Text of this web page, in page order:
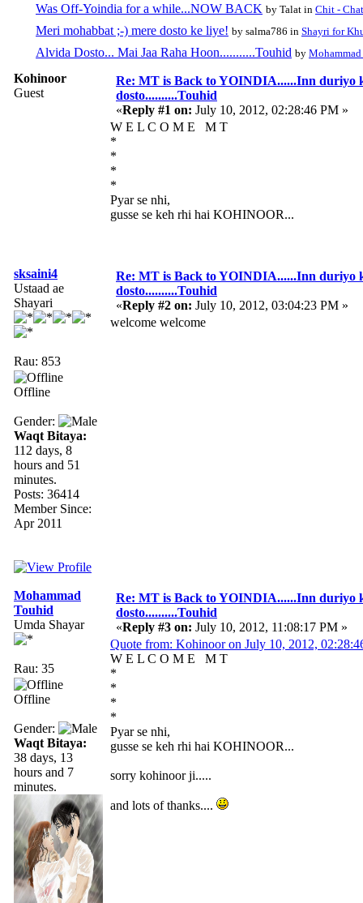
Was Off-Yoindia for a while...NOW BACK by Talat in Chit -
Meri mohabbat ;-) mere dosto ke liye! by salma786 in Shayri for
Alvida Dosto... Mai Jaa Raha Hoon...........Touhid by
Kohinoor
Guest
Re: MT is Back to YOINDIA......Inn duriyo
dosto..........Touhid
«Reply #1 on: July 10, 2012, 02:28:46 PM »
W E L C O M E M T
*
*
*
*
Pyar se nhi,
gusse se keh rhi hai KOHINOOR...
sksaini4
Ustaad ae
Shayari
Rau: 853
Offline
Gender:
Waqt Bitaya:
112 days, 8
hours and 51
minutes.
Posts: 36414
Member Since:
Apr 2011
Re: MT is Back to YOINDIA......Inn duriyo
dosto..........Touhid
«Reply #2 on: July 10, 2012, 03:04:23 PM »
welcome welcome
Mohammad
Touhid
Umda Shayar
Rau: 35
Offline
Gender:
Waqt Bitaya:
38 days, 13
hours and 7
minutes.
Re: MT is Back to YOINDIA......Inn duriyo
dosto..........Touhid
«Reply #3 on: July 10, 2012, 11:08:17 PM »
Quote from: Kohinoor on July 10, 2012,
W E L C O M E M T
*
*
*
*
Pyar se nhi,
gusse se keh rhi hai KOHINOOR...
sorry kohinoor ji.....
and lots of thanks....